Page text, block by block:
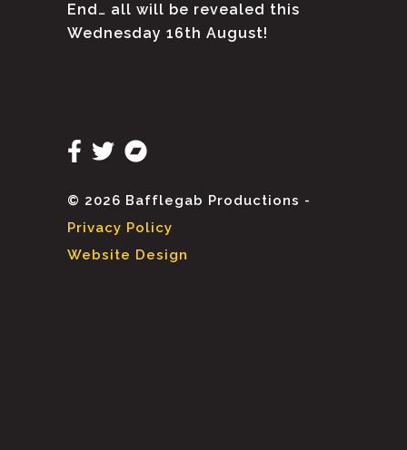
End… all will be revealed this
Wednesday 16th August!
© 2026 Bafflegab Productions -
Privacy Policy
Website Design